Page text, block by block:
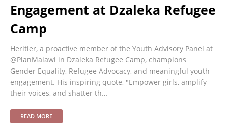
Engagement at Dzaleka Refugee
Camp
Heritier, a proactive member of the Youth Advisory Panel at
@PlanMalawi in Dzaleka Refugee Camp, champions
Gender Equality, Refugee Advocacy, and meaningful youth
engagement. His inspiring quote, "Empower girls, amplify
their voices, and shatter th…
READ MORE